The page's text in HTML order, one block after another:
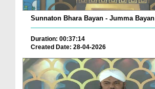
Sunnaton Bhara Bayan - Jumma Bayan
Duration: 00:37:14
Created Date: 28-04-2026